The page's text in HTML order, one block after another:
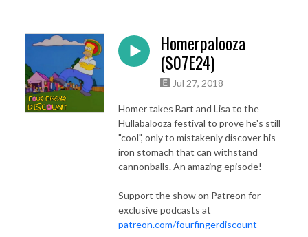
Homerpalooza
(S07E24)
Jul 27, 2018
Homer takes Bart and Lisa to the
Hullabalooza festival to prove he's still
"cool", only to mistakenly discover his
iron stomach that can withstand
cannonballs. An amazing episode!
Support the show on Patreon for
exclusive podcasts at
patreon.com/fourfingerdiscount